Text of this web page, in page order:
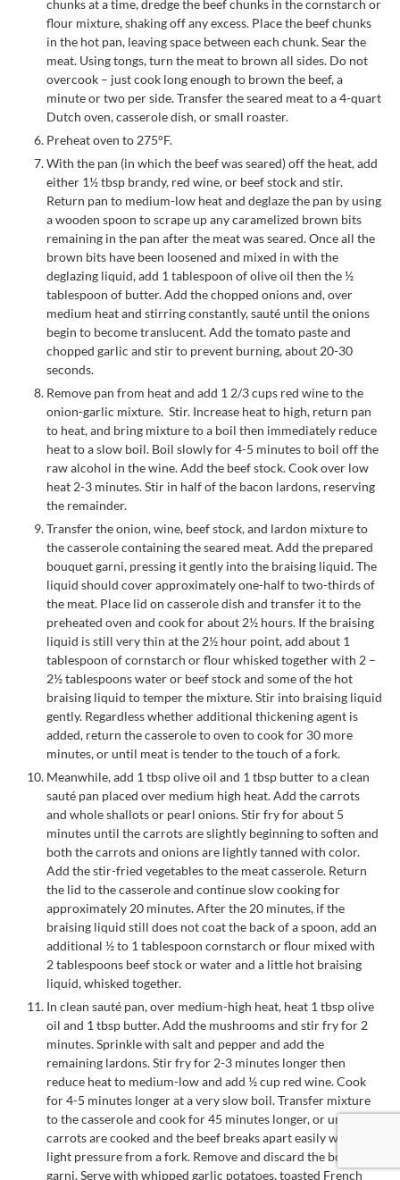
chunks at a time, dredge the beef chunks in the cornstarch or
flour mixture, shaking off any excess. Place the beef chunks
in the hot pan, leaving space between each chunk. Sear the
meat. Using tongs, turn the meat to brown all sides. Do not
overcook – just cook long enough to brown the beef, a
minute or two per side. Transfer the seared meat to a 4-quart
Dutch oven, casserole dish, or small roaster.
Preheat oven to 275°F.
With the pan (in which the beef was seared) off the heat, add
either 1½ tbsp brandy, red wine, or beef stock and stir.
Return pan to medium-low heat and deglaze the pan by using
a wooden spoon to scrape up any caramelized brown bits
remaining in the pan after the meat was seared. Once all the
brown bits have been loosened and mixed in with the
deglazing liquid, add 1 tablespoon of olive oil then the ½
tablespoon of butter. Add the chopped onions and, over
medium heat and stirring constantly, sauté until the onions
begin to become translucent. Add the tomato paste and
chopped garlic and stir to prevent burning, about 20-30
seconds.
Remove pan from heat and add 1 2/3 cups red wine to the
onion-garlic mixture. Stir. Increase heat to high, return pan
to heat, and bring mixture to a boil then immediately reduce
heat to a slow boil. Boil slowly for 4-5 minutes to boil off the
raw alcohol in the wine. Add the beef stock. Cook over low
heat 2-3 minutes. Stir in half of the bacon lardons, reserving
the remainder.
Transfer the onion, wine, beef stock, and lardon mixture to
the casserole containing the seared meat. Add the prepared
bouquet garni, pressing it gently into the braising liquid. The
liquid should cover approximately one-half to two-thirds of
the meat. Place lid on casserole dish and transfer it to the
preheated oven and cook for about 2½ hours. If the braising
liquid is still very thin at the 2½ hour point, add about 1
tablespoon of cornstarch or flour whisked together with 2 –
2½ tablespoons water or beef stock and some of the hot
braising liquid to temper the mixture. Stir into braising liquid
gently. Regardless whether additional thickening agent is
added, return the casserole to oven to cook for 30 more
minutes, or until meat is tender to the touch of a fork.
Meanwhile, add 1 tbsp olive oil and 1 tbsp butter to a clean
sauté pan placed over medium high heat. Add the carrots
and whole shallots or pearl onions. Stir fry for about 5
minutes until the carrots are slightly beginning to soften and
both the carrots and onions are lightly tanned with color.
Add the stir-fried vegetables to the meat casserole. Return
the lid to the casserole and continue slow cooking for
approximately 20 minutes. After the 20 minutes, if the
braising liquid still does not coat the back of a spoon, add an
additional ½ to 1 tablespoon cornstarch or flour mixed with
2 tablespoons beef stock or water and a little hot braising
liquid, whisked together.
In clean sauté pan, over medium-high heat, heat 1 tbsp olive
oil and 1 tbsp butter. Add the mushrooms and stir fry for 2
minutes. Sprinkle with salt and pepper and add the
remaining lardons. Stir fry for 2-3 minutes longer then
reduce heat to medium-low and add ½ cup red wine. Cook
for 4-5 minutes longer at a very slow boil. Transfer mixture
to the casserole and cook for 45 minutes longer, or until
carrots are cooked and the beef breaks apart easily with the
light pressure from a fork. Remove and discard the bouquet
garni. Serve with whipped garlic potatoes, toasted French